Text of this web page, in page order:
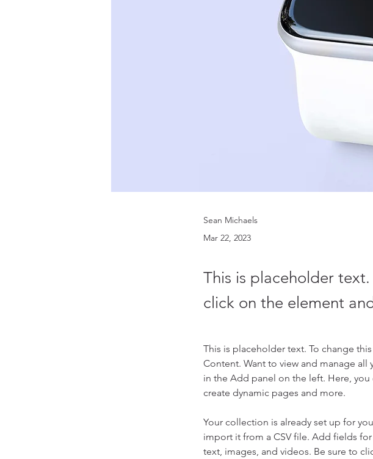
Sean Michaels
Mar 22, 2023
This is placeholder
click on the element
This is placeholder text. To change
Content. Want to view and manage
in the Add panel on the left. Here,
create dynamic pages and more.
Your collection is already set up for
import it from a CSV file. Add fields
text, images, and videos. Be sure to